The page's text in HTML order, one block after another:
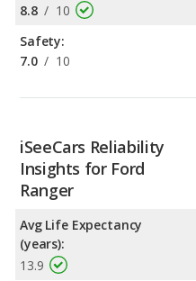
8.8 / 10
Safety:
7.0 / 10
iSeeCars Reliability
Insights for Ford
Ranger
Avg Life Expectancy
(years):
13.9